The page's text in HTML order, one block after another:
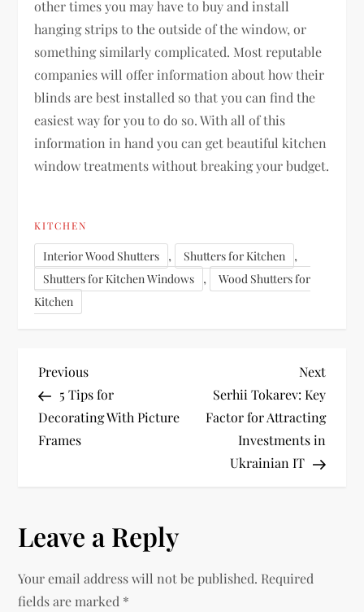
other times you may have to buy and install
hanging strips to the outside of the window, or
something similarly complicated. Most reputable
companies will offer information about how their
blinds are best installed so that you can find the
easiest way for you to do so. With all of this
information in hand you can get beautiful kitchen
window treatments without breaking your budget.
KITCHEN
Interior Wood Shutters , Shutters for Kitchen ,
Shutters for Kitchen Windows ,
Wood Shutters for
Kitchen
P
o
s
n
a
Previous
Post
Previous
5 Tips for
Decorating With Picture
Frames
Next
Post
Next
Serhii Tokarev: Key
Factor for Attracting
Investments in
Ukrainian IT
Leave a Reply
Your email address will not be published. Required
fields are marked *